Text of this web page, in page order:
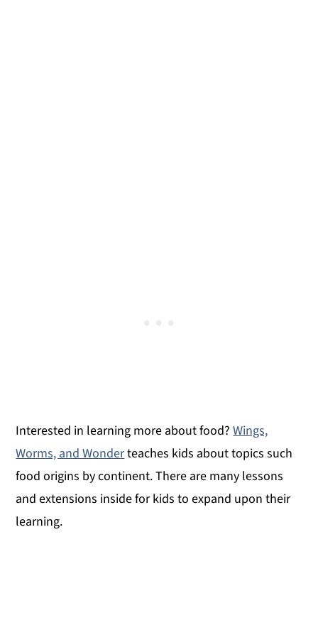
Interested in learning more about food?Wings,
Worms, and Wonderteaches kids about topics such
food origins by continent. There are many lessons
and extensions inside for kids to expand upon their
learning.